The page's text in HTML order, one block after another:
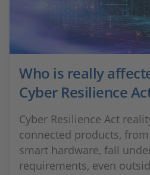
Who is really
Cyber Resilience
Cyber Resilience Act
connected products,
smart hardware, fall
requirements, even